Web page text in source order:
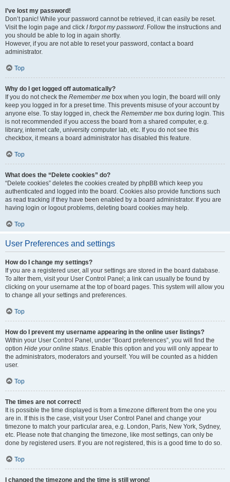
I’ve lost my password!
Don’t panic! While your password cannot be retrieved, it can easily be reset.
Visit the login page and click I forgot my password. Follow the instructions and
you should be able to log in again shortly.
However, if you are not able to reset your password, contact a board
administrator.
Top
Why do I get logged off automatically?
If you do not check the Remember me box when you login, the board will only
keep you logged in for a preset time. This prevents misuse of your account by
anyone else. To stay logged in, check the Remember me box during login. This
is not recommended if you access the board from a shared computer, e.g.
library, internet cafe, university computer lab, etc. If you do not see this
checkbox, it means a board administrator has disabled this feature.
Top
What does the “Delete cookies” do?
“Delete cookies” deletes the cookies created by phpBB which keep you
authenticated and logged into the board. Cookies also provide functions such
as read tracking if they have been enabled by a board administrator. If you are
having login or logout problems, deleting board cookies may help.
Top
User Preferences and settings
How do I change my settings?
If you are a registered user, all your settings are stored in the board database.
To alter them, visit your User Control Panel; a link can usually be found by
clicking on your username at the top of board pages. This system will allow you
to change all your settings and preferences.
Top
How do I prevent my username appearing in the online user listings?
Within your User Control Panel, under “Board preferences”, you will find the
option Hide your online status. Enable this option and you will only appear to
the administrators, moderators and yourself. You will be counted as a hidden
user.
Top
The times are not correct!
It is possible the time displayed is from a timezone different from the one you
are in. If this is the case, visit your User Control Panel and change your
timezone to match your particular area, e.g. London, Paris, New York, Sydney,
etc. Please note that changing the timezone, like most settings, can only be
done by registered users. If you are not registered, this is a good time to do so.
Top
I changed the timezone and the time is still wrong!